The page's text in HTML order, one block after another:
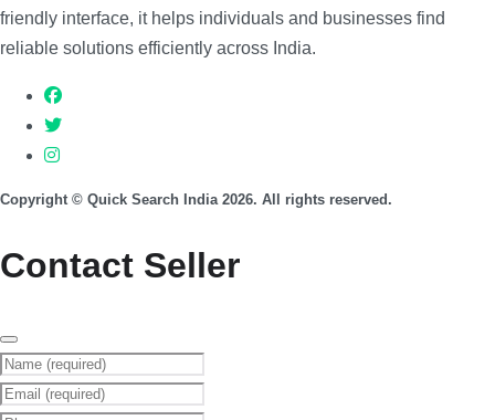
friendly interface, it helps individuals and businesses find
reliable solutions efficiently across India.
Copyright © Quick Search India 2026. All rights reserved.
Contact Seller
Name (required)
Email (required)